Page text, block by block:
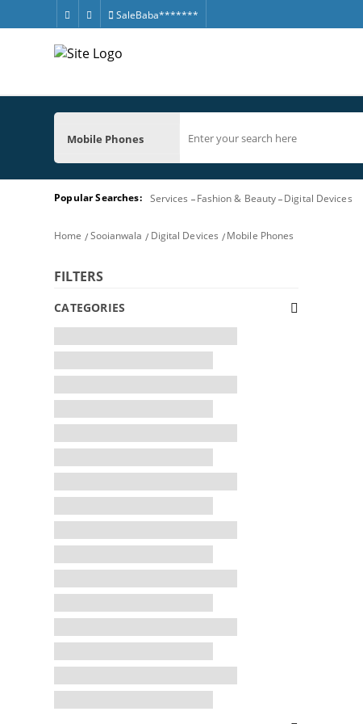
SaleBaba*******
Mobile Phones
Popular Searches: Services Fashion & Beauty Digital Devices
Home Sooianwala Digital Devices Mobile Phones
FILTERS
CATEGORIES